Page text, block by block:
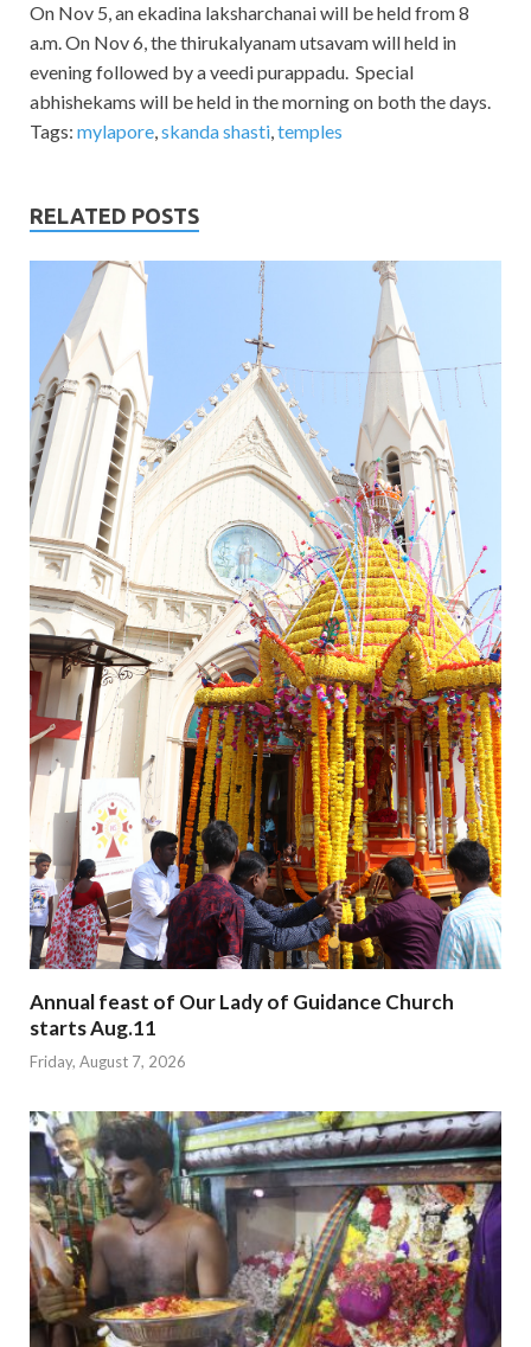
On Nov 5, an ekadina laksharchanai will be held from 8
a.m. On Nov 6, the thirukalyanam utsavam will held in
evening followed by a veedi purappadu. Special
abhishekams will be held in the morning on both the days.
Tags: mylapore,skanda shasti,temples
RELATED POSTS
Annual feast of Our Lady of Guidance Church
starts Aug.11
Friday, August 7, 2026